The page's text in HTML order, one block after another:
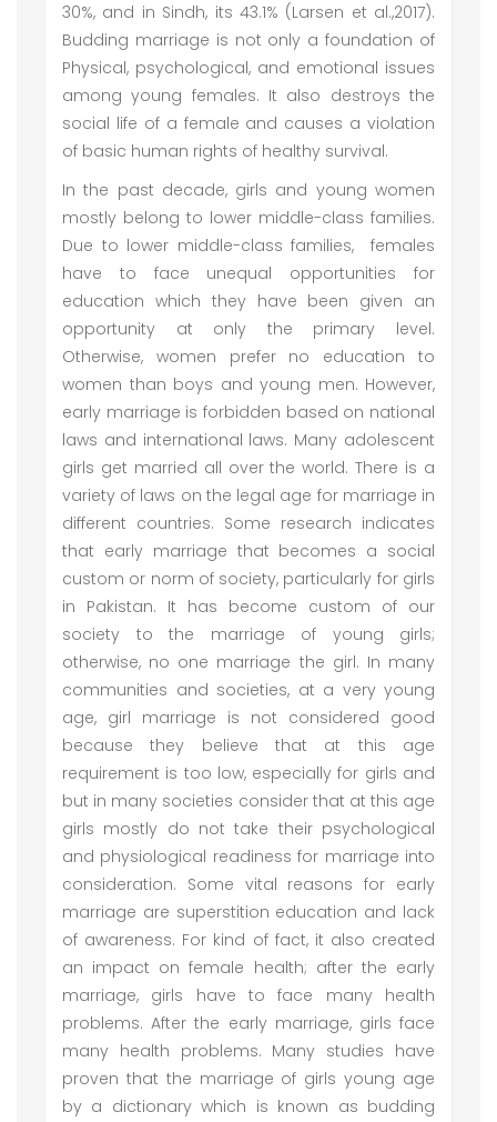
30%, and in Sindh, its 43.1% (Larsen et al.,2017).
Budding marriage is not only a foundation of
Physical, psychological, and emotional issues
among young females. It also destroys the
social life of a female and causes a violation
of basic human rights of healthy survival.
In the past decade, girls and young women
mostly belong to lower middle-class families.
Due to lower middle-class families, females
have to face unequal opportunities for
education which they have been given an
opportunity at only the primary level.
Otherwise, women prefer no education to
women than boys and young men. However,
early marriage is forbidden based on national
laws and international laws. Many adolescent
girls get married all over the world. There is a
variety of laws on the legal age for marriage in
different countries. Some research indicates
that early marriage that becomes a social
custom or norm of society, particularly for girls
in Pakistan. It has become custom of our
society to the marriage of young girls;
otherwise, no one marriage the girl. In many
communities and societies, at a very young
age, girl marriage is not considered good
because they believe that at this age
requirement is too low, especially for girls and
but in many societies consider that at this age
girls mostly do not take their psychological
and physiological readiness for marriage into
consideration. Some vital reasons for early
marriage are superstition education and lack
of awareness. For kind of fact, it also created
an impact on female health; after the early
marriage, girls have to face many health
problems. After the early marriage, girls face
many health problems. Many studies have
proven that the marriage of girls young age
by a dictionary which is known as budding